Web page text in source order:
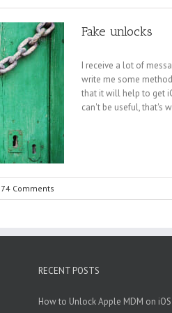
Fake unlocks
I receive a lot of
write me some
that it will help to get
can't be useful, that's
74 Comments
RECENT POSTS
How to Unlock Apple MDM on iOS